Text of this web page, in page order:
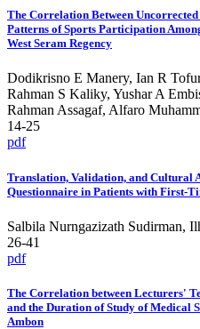
The Correlation Between
Patterns of Sports Participation
West Seram Regency
Dodikrisno E Manery, Ian R
Rahman S Kaliky, Yushar A
Rahman Assagaf, Alfaro
14-25
pdf
Translation, Validation, and Cultural
Questionnaire in Patients with First-
Salbila Nurngazizath Sudirman,
26-41
pdf
The Correlation between Lecturers'
and the Duration of Study of Medical
Ambon